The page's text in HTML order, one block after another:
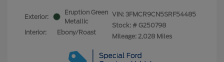
Exterior:
Eruption Green
Metallic
Interior:
Ebony/Roast
VIN: 3FMCR9CN5SRF54485
Stock: # G250798
Mileage: 2,028 Miles